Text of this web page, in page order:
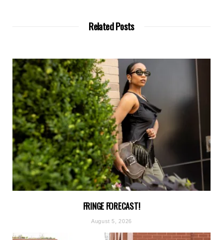
Related Posts
FRINGE FORECAST!
August 5, 2026